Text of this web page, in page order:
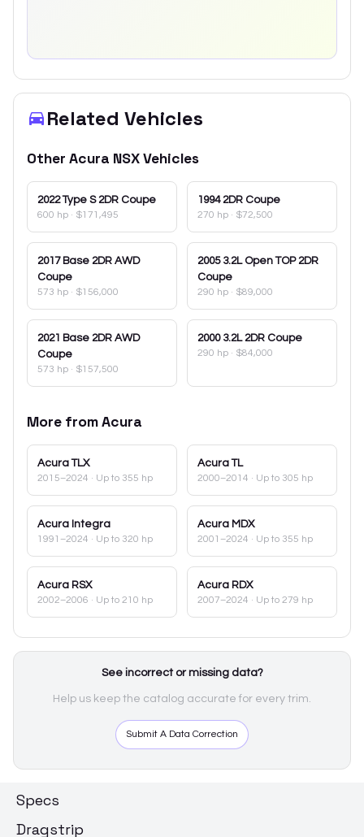
Related Vehicles
Other Acura NSXVehicles
2022 Type S 2DR Coupe
600 hp · $171,495
1994 2DR Coupe
270 hp · $72,500
2017 Base 2DR AWD
Coupe
573 hp · $156,000
2005 3.2L Open TOP 2DR
Coupe
290 hp · $89,000
2021 Base 2DR AWD
Coupe
573 hp · $157,500
2000 3.2L 2DR Coupe
290 hp · $84,000
More fromAcura
Acura TLX
2015–2024 · Up to 355 hp
Acura TL
2000–2014 · Up to 305 hp
Acura Integra
1991–2024 · Up to 320 hp
Acura MDX
2001–2024 · Up to 355 hp
Acura RSX
2002–2006 · Up to 210 hp
Acura RDX
2007–2024 · Up to 279 hp
See incorrect or missing data?
Help us keep the catalog accurate for every trim.
Submit A Data Correction
Specs
Dragstrip